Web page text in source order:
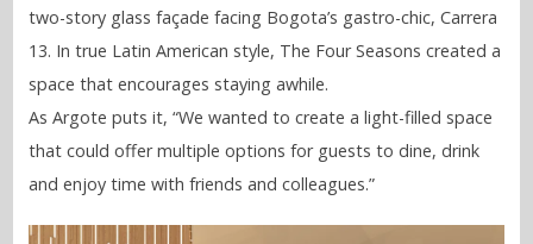
two-story glass façade facing Bogota’s gastro-chic, Carrera
13. In true Latin American style, The Four Seasons created a
space that encourages staying awhile.
As Argote puts it, “We wanted to create a light-filled space
that could offer multiple options for guests to dine, drink
and enjoy time with friends and colleagues.”